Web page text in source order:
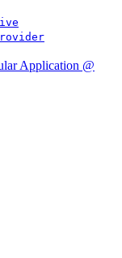
Application @